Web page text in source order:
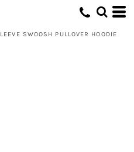
SWOOSH PULLOVER HOODIE